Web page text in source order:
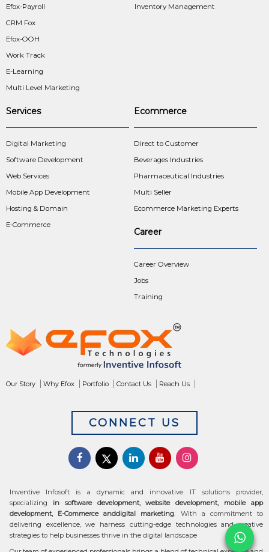
Efox-Payroll
CRM Fox
Efox-OOH
Work Track
E-Learning
Multi Level Marketing
Inventory Management
Services
Digital Marketing
Software Development
Web Services
Mobile App Development
Hosting & Domain
E-Commerce
Ecommerce
Direct to Customer
Beverages Industries
Pharmaceutical Industries
Multi Seller
Ecommerce Marketing Experts
Career
Career Overview
Jobs
Training
Our Story Why Efox Portfolio Contact Us Reach Us
CONNECT US
Inventive Infosoft is a dynamic and innovative IT solutions provider,
specializing in software development, website development, mobile app
development, E-Commerce anddigital marketing. With a commitment to
delivering excellence, we harness cutting-edge technologies and creative
strategies to help businesses thrive in the digital landscape